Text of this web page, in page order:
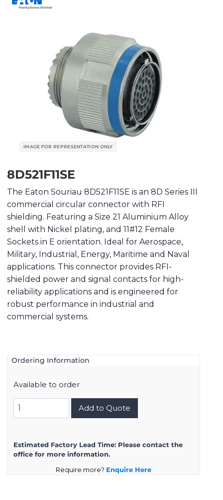
8D521F11SE
The Eaton Souriau 8D521F11SE is an 8D Series III
commercial circular connector with RFI
shielding. Featuring a Size 21 Aluminium Alloy
shell with Nickel plating, and 11#12 Female
Sockets in E orientation. Ideal for Aerospace,
Military, Industrial, Energy, Maritime and Naval
applications. This connector provides RFI-
shielded power and signal contacts for high-
reliability applications and is engineered for
robust performance in industrial and
commercial systems.
Ordering Information
Available to order
8D521F11SE
quantity
Add to Quote
Estimated Factory Lead Time: Please contact the
office for more information.
Require more? Enquire Here